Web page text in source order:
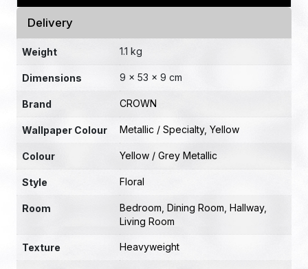
Delivery
Weight 1.1 kg
Dimensions 9 × 53 × 9 cm
Brand CROWN
Wallpaper Colour Metallic / Specialty, Yellow
Colour Yellow / Grey Metallic
Style Floral
Room Bedroom Dining Room Hallway,
Living Room
Texture Heavyweight